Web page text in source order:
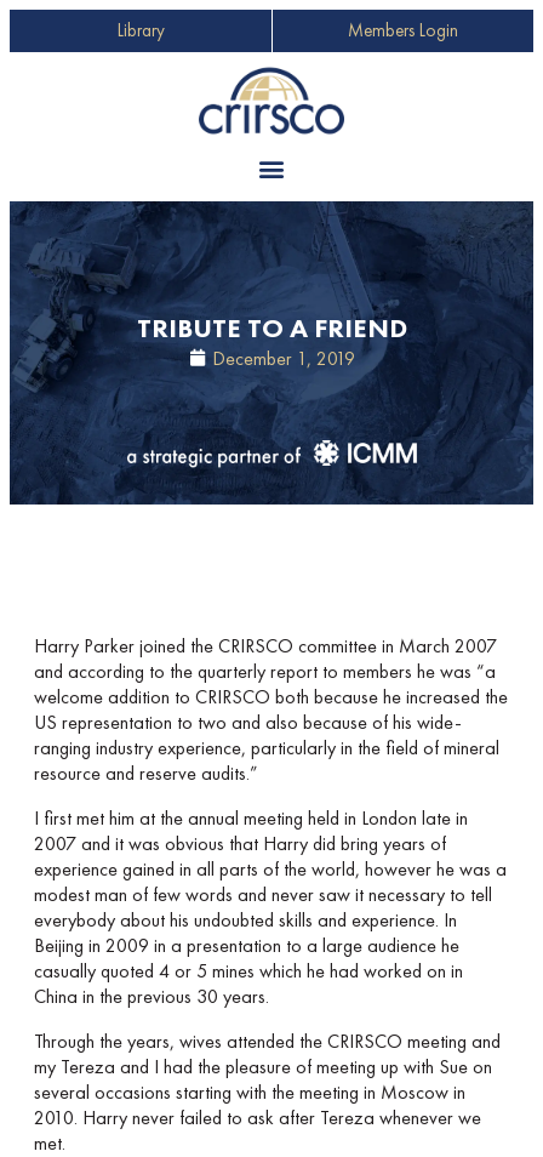
Library Members Login
TRIBUTE TO A FRIEND
December 1, 2019
Harry Parker joined the CRIRSCO committee in March 2007
and according to the quarterly report to members he was “a
welcome addition to CRIRSCO both because he increased the
US representation to two and also because of his wide-
ranging industry experience, particularly in the field of mineral
resource and reserve audits.”
I first met him at the annual meeting held in London late in
2007 and it was obvious that Harry did bring years of
experience gained in all parts of the world, however he was a
modest man of few words and never saw it necessary to tell
everybody about his undoubted skills and experience. In
Beijing in 2009 in a presentation to a large audience he
casually quoted 4 or 5 mines which he had worked on in
China in the previous 30 years.
Through the years, wives attended the CRIRSCO meeting and
my Tereza and I had the pleasure of meeting up with Sue on
several occasions starting with the meeting in Moscow in
2010. Harry never failed to ask after Tereza whenever we
met.